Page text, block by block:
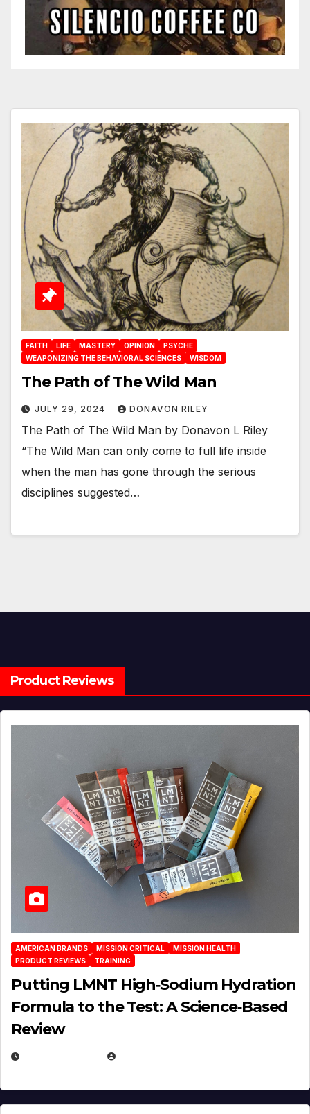
FAITH LIFE MASTERY OPINION
PSYCHE
WEAPONIZING THE BEHAVIORAL SCIENCES
WISDOM
The Path of The Wild Man
JULY 29, 2024 DONAVON RILEY
The Path of The Wild Man by Donavon L Riley
“The Wild Man can only come to full life inside
when the man has gone through the serious
disciplines suggested…
Product Reviews
AMERICAN BRANDS MISSION CRITICAL
MISSION HEALTH
PRODUCT REVIEWS
TRAINING
Putting LMNT High‑Sodium Hydration
Formula to the Test: A Science‑Based
Review